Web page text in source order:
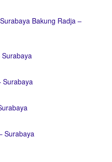
Bakung Radja –
Surabaya
Surabaya
Surabaya